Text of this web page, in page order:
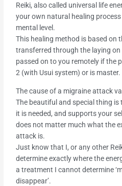
Reiki, also called universal life
your own natural healing
mental level.
This healing method is based on
transferred through the laying
passed on to you remotely if the
2 (with Usui system) or is master.
The cause of a migraine attack
The beautiful and special thing is
it is needed, and supports your
does not matter much what the
attack is.
Just know that I, or any other
determine exactly where the
a treatment I cannot determine
disappear’.